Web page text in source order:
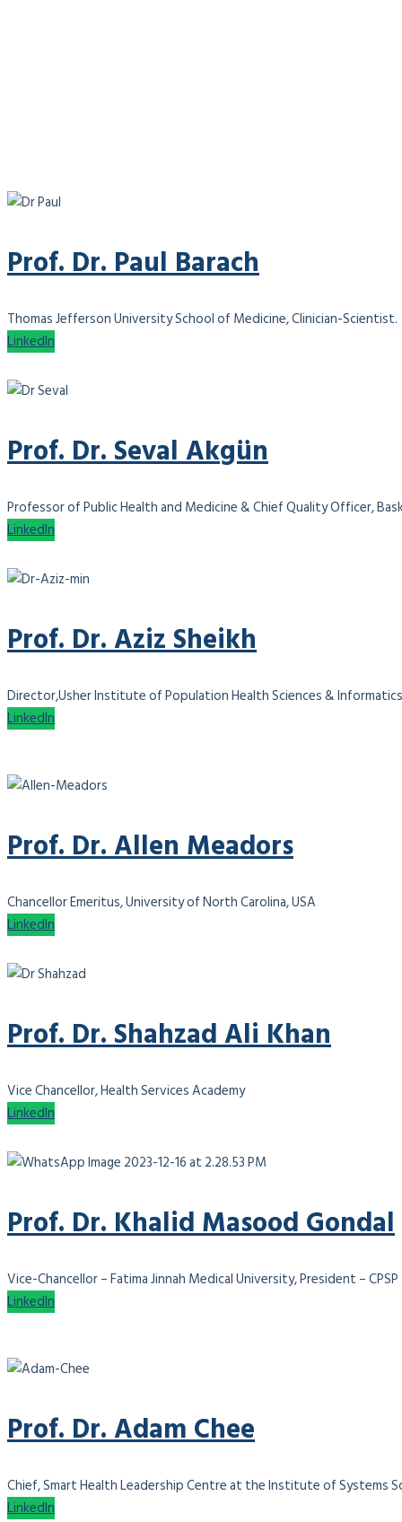
Prof. Dr. Paul Barach
Thomas Jefferson University School of Medicine, Clinician-Scientist.
LinkedIn
Prof. Dr. Seval Akgün
Professor of Public Health and Medicine & Chief Quality Officer,
LinkedIn
Prof. Dr. Aziz Sheikh
Director,Usher Institute of Population Health Sciences &
LinkedIn
Prof. Dr. Allen Meadors
Chancellor Emeritus, University of North Carolina, USA
LinkedIn
Prof. Dr. Shahzad Ali Khan
Vice Chancellor, Health Services Academy
LinkedIn
Prof. Dr. Khalid Masood Gondal
Vice-Chancellor – Fatima Jinnah Medical University, President – CPSP
LinkedIn
Prof. Dr. Adam Chee
Chief, Smart Health Leadership Centre at the Institute of Systems
LinkedIn